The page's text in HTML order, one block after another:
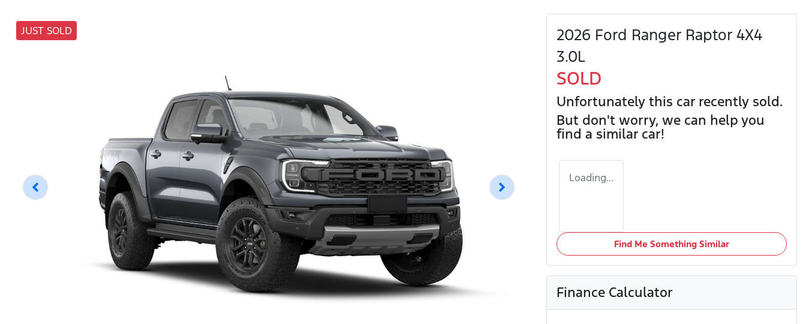
JUST SOLD
2026 Ford Ranger Raptor 4X4
3.0L
SOLD
Unfortunately this car recently sold.
But don't worry, we can help you
find a similar car!
Loading...
Find Me Something Similar
Finance Calculator